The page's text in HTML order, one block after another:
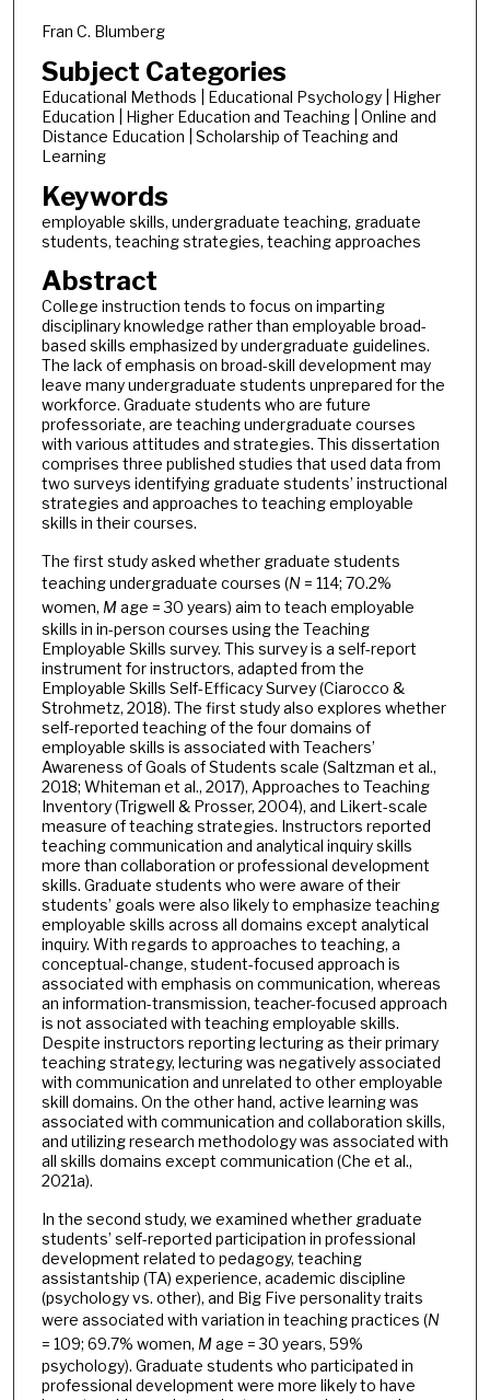
Fran C. Blumberg
Subject Categories
Educational Methods | Educational Psychology | Higher
Education | Higher Education and Teaching | Online and
Distance Education | Scholarship of Teaching and
Learning
Keywords
employable skills, undergraduate teaching, graduate
students, teaching strategies, teaching approaches
Abstract
College instruction tends to focus on imparting
disciplinary knowledge rather than employable broad-
based skills emphasized by undergraduate guidelines.
The lack of emphasis on broad-skill development may
leave many undergraduate students unprepared for the
workforce. Graduate students who are future
professoriate, are teaching undergraduate courses
with various attitudes and strategies. This dissertation
comprises three published studies that used data from
two surveys identifying graduate students’ instructional
strategies and approaches to teaching employable
skills in their courses.
The first study asked whether graduate students
teaching undergraduate courses (N= 114; 70.2%
women, Mage = 30 years) aim to teach employable
skills in in-person courses using the Teaching
Employable Skills survey. This survey is a self-report
instrument for instructors, adapted from the
Employable Skills Self-Efficacy Survey (Ciarocco &
Strohmetz, 2018). The first study also explores whether
self-reported teaching of the four domains of
employable skills is associated with Teachers’
Awareness of Goals of Students scale (Saltzman et al.,
2018; Whiteman et al., 2017), Approaches to Teaching
Inventory (Trigwell & Prosser, 2004), and Likert-scale
measure of teaching strategies. Instructors reported
teaching communication and analytical inquiry skills
more than collaboration or professional development
skills. Graduate students who were aware of their
students’ goals were also likely to emphasize teaching
employable skills across all domains except analytical
inquiry. With regards to approaches to teaching, a
conceptual-change, student-focused approach is
associated with emphasis on communication, whereas
an information-transmission, teacher-focused approach
is not associated with teaching employable skills.
Despite instructors reporting lecturing as their primary
teaching strategy, lecturing was negatively associated
with communication and unrelated to other employable
skill domains. On the other hand, active learning was
associated with communication and collaboration skills,
and utilizing research methodology was associated with
all skills domains except communication (Che et al.,
2021a).
In the second study, we examined whether graduate
students’ self-reported participation in professional
development related to pedagogy, teaching
assistantship (TA) experience, academic discipline
(psychology vs. other), and Big Five personality traits
were associated with variation in teaching practices (N
= 109; 69.7% women, Mage = 30 years, 59%
psychology). Graduate students who participated in
professional development were more likely to have